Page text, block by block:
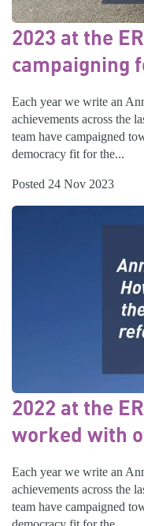
2023 at the
campaigning
Each year we write an
achievements across the
team have campaigned
democracy fit for the...
Posted 24 Nov 2023
2022 at the
worked with
Each year we write an
achievements across the
team have campaigned